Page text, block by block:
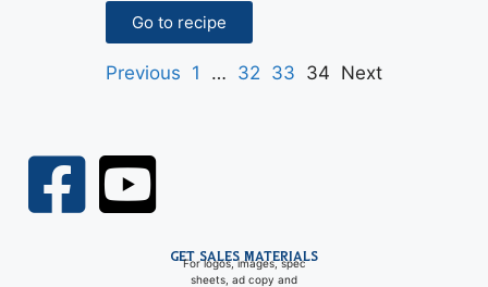
Go to recipe
Previous 1 … 32 33 34 Next
GET SALES MATERIALS
For logos, images, spec
sheets, ad copy and